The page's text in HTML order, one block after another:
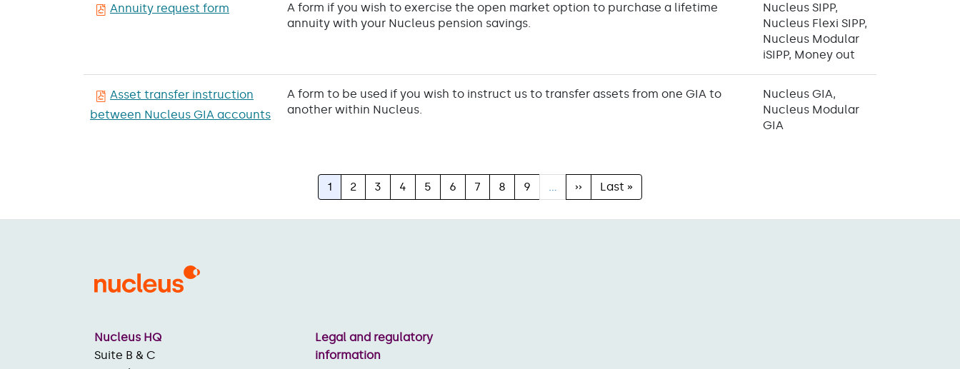
Annuity request form
A form if you wish to exercise the open market option to purchase a lifetime
annuity with your Nucleus pension savings.
Nucleus SIPP,
Nucleus Flexi SIPP,
Nucleus Modular
iSIPP, Money out
Asset transfer instruction
between Nucleus GIA accounts
A form to be used if you wish to instruct us to transfer assets from one GIA to
another within Nucleus.
Nucleus GIA,
Nucleus Modular
GIA
Current
page
1 Page
2 Page
3 Page
4 Page
5 Page
6 Page
7 Page
8 Page
9 …
Next
page
››
Last
page
Last »
Nucleus HQ
Suite B & C
Legal and regulatory
information